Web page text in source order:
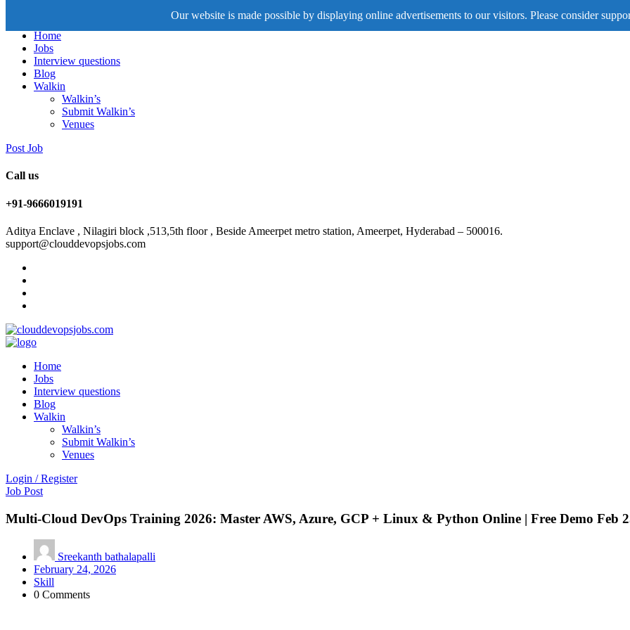
Our website is made possible by displaying online advertisements to our visitors. Please consider
Home
Jobs
Interview questions
Blog
Walkin
Walkin’s
Submit Walkin’s
Venues
Post Job
Call us
+91-9666019191
Aditya Enclave , Nilagiri block ,513,5th floor , Beside Ameerpet metro station, Ameerpet, Hyderabad – 500016.
support@clouddevopsjobs.com
Home
Jobs
Interview questions
Blog
Walkin
Walkin’s
Submit Walkin’s
Venues
Login / Register
Job Post
Multi-Cloud DevOps Training 2026: Master AWS, Azure, GCP + Linux & Python Online | Free Demo Feb
Sreekanth bathalapalli
February 24, 2026
Skill
0 Comments